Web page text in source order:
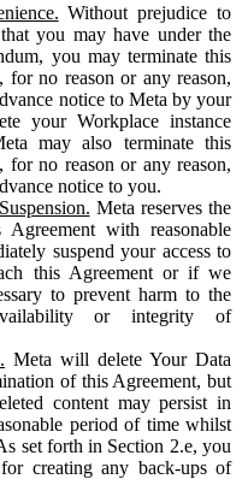
Without prejudice to
you may have under the
you may terminate this
for no reason or any reason,
notice to Meta by your
your Workplace instance
may also terminate this
for no reason or any reason,
notice to you.
Meta reserves the
with reasonable
suspend your access to
this Agreement or if we
to prevent harm to the
or integrity of
Meta will delete Your Data
of this Agreement, but
content may persist in
period of time whilst
set forth in Section 2.e, you
creating any back-ups of